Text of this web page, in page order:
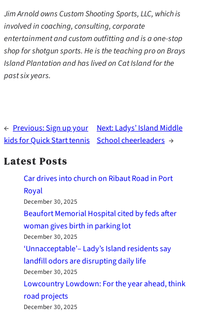
Jim Arnold owns Custom Shooting Sports, LLC, which is
involved in coaching, consulting, corporate
entertainment and custom outfitting and is a one-stop
shop for shotgun sports. He is the teaching pro on Brays
Island Plantation and has lived on Cat Island for the
past six years.
← Previous:Sign up your
kids for Quick Start tennis
Next: Ladys’ Island Middle
School cheerleaders →
Latest Posts
Car drives into church on Ribaut Road in Port
Royal
December 30, 2025
Beaufort Memorial Hospital cited by feds after
woman gives birth in parking lot
December 30, 2025
‘Unnacceptable’– Lady’s Island residents say
landfill odors are disrupting daily life
December 30, 2025
Lowcountry Lowdown: For the year ahead, think
road projects
December 30, 2025